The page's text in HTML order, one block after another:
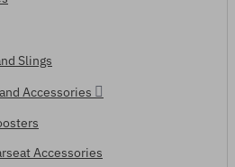
Slings
Accessories
Accessories